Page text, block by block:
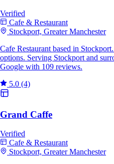
Verified
Cafe & Restaurant
Stockport, Greater Manchester
Cafe Restaurant based in
options. Serving Stockport and
Google with 109 reviews.
5.0 (4)
Grand Caffe
Verified
Cafe & Restaurant
Stockport, Greater Manchester